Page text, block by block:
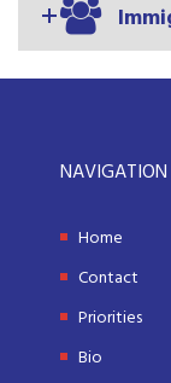
NAVIGATION
Home
Contact
Priorities
Bio